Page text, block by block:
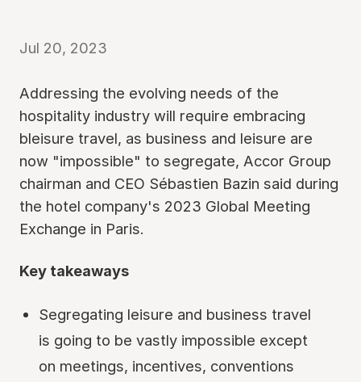
Jul 20, 2023
Addressing the evolving needs of the
hospitality industry will require embracing
bleisure travel, as business and leisure are
now "impossible" to segregate, Accor Group
chairman and CEO Sébastien Bazin said during
the hotel company's 2023 Global Meeting
Exchange in Paris.
Key takeaways
Segregating leisure and business travel
is going to be vastly impossible except
on meetings, incentives, conventions